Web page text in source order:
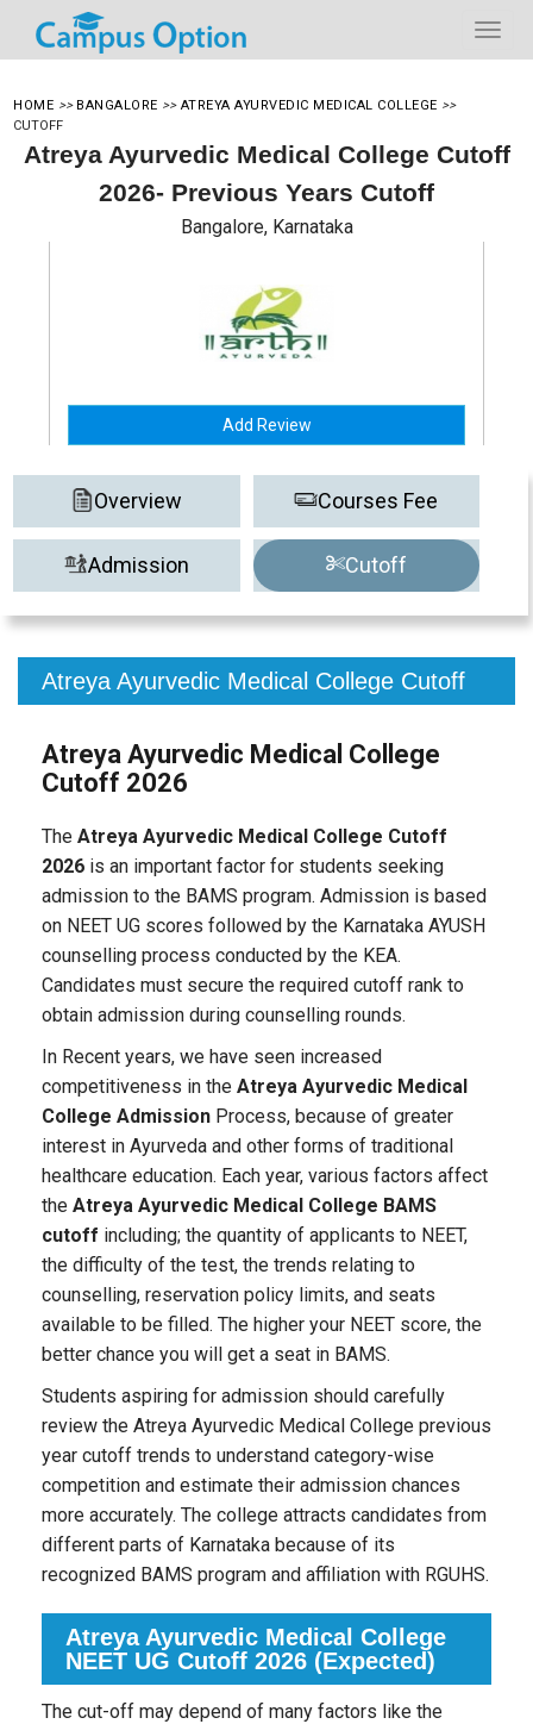
HOME >> BANGALORE >> ATREYA AYURVEDIC MEDICAL COLLEGE >>
CUTOFF
Atreya Ayurvedic Medical College Cutoff
2026- Previous Years Cutoff
Bangalore, Karnataka
Add Review
Overview Courses Fee
Admission Cutoff
Atreya Ayurvedic Medical College Cutoff
Atreya Ayurvedic Medical College
Cutoff 2026
The Atreya Ayurvedic Medical College Cutoff
2026 is an important factor for students seeking
admission to the BAMS program. Admission is based
on NEET UG scores followed by the Karnataka AYUSH
counselling process conducted by the KEA.
Candidates must secure the required cutoff rank to
obtain admission during counselling rounds.
In Recent years, we have seen increased
competitiveness in the Atreya Ayurvedic Medical
College Admission Process, because of greater
interest in Ayurveda and other forms of traditional
healthcare education. Each year, various factors affect
the Atreya Ayurvedic Medical College BAMS
cutoff including; the quantity of applicants to NEET,
the difficulty of the test, the trends relating to
counselling, reservation policy limits, and seats
available to be filled. The higher your NEET score, the
better chance you will get a seat in BAMS.
Students aspiring for admission should carefully
review the Atreya Ayurvedic Medical College previous
year cutoff trends to understand category-wise
competition and estimate their admission chances
more accurately. The college attracts candidates from
different parts of Karnataka because of its
recognized BAMS program and affiliation with RGUHS.
Atreya Ayurvedic Medical College
NEET UG Cutoff 2026 (Expected)
The cut-off may depend of many factors like the